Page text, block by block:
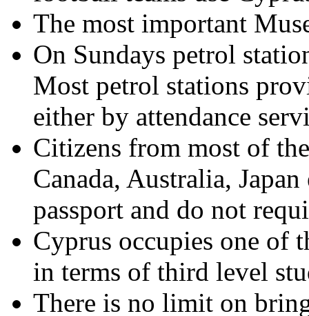
The most important
On Sundays petrol
Most petrol stations
either by attendance
Citizens from most of
Canada, Australia,
passport and do not
Cyprus occupies one of
in terms of third level
There is no limit on